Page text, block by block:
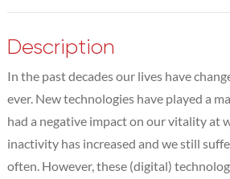
Description
In the past decades our lives have
ever. New technologies have played a
had a negative impact on our vitality at
inactivity has increased and we still
often. However, these (digital)